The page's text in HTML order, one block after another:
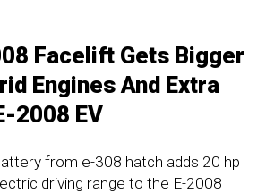
Facelift Gets Bigger
Engines And Extra
2008 EV
from e-308 hatch adds 20 hp
driving range to the E-2008